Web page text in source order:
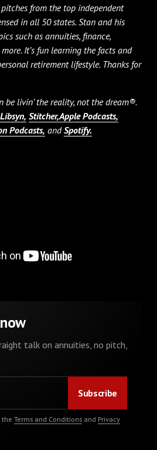
from the top independent
in all 50 states. Stan and his
such as annuities, finance,
It’s fun learning the facts and
retirement lifestyle. Thanks for
be livin’ the reality, not the dream®.
Libsyn, Stitcher,Apple Podcasts,
Podcasts, andSpotify.
talk on annuities, no pitch,
the Terms and Conditionsand Privacy